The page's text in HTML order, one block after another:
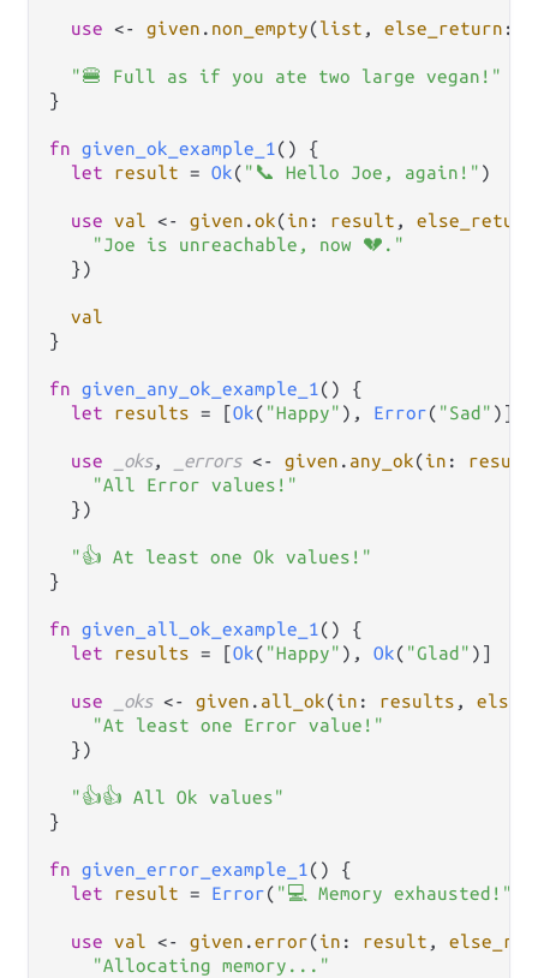
use <- given . non_empty(list , else_return :
"🍔 Full as if you ate two large vegan!"
}
fn given_ok_example_1 () {
let
result = Ok( "📞 Hello Joe, again!" )
use val <- given .ok(in : result , else_return
"Joe is unreachable, now 💔."
  })
val
}
fn given_any_ok_example_1 () {
let
results = [Ok( "Happy" ), Error( "Sad" )]
use _oks, _errors <- given . any_ok(in :
"All Error values!"
  })
"👍 At least one Ok values!"
}
fn given_all_ok_example_1 () {
let
results = [Ok( "Happy" ), Ok( "Glad" )]
use _oks <- given . all_ok(in : results ,
"At least one Error value!"
  })
"👍👍 All Ok values"
}
fn given_error_example_1 () {
let
result = Error( "💻 Memory exhausted!"
use val <- given .error(in : result ,
"Allocating memory..."